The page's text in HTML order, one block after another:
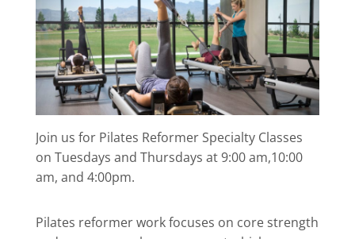
Join us for Pilates Reformer Specialty Classes
on Tuesdays and Thursdays at 9:00 am,10:00
am, and 4:00pm.
Pilates reformer work focuses on core strength